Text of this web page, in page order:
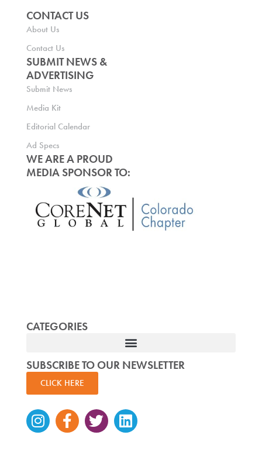
CONTACT US
About Us
Contact Us
SUBMIT NEWS &
ADVERTISING
Submit News
Media Kit
Editorial Calendar
Ad Specs
WE ARE A PROUD
MEDIA SPONSOR TO:
CATEGORIES
SUBSCRIBE TO OUR NEWSLETTER
CLICK HERE
Instagram
Facebook-
f
TwitterLinkedin